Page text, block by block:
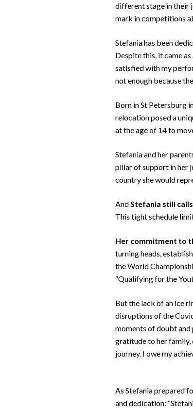
different stage in their
mark in competitions
Stefania has been
Despite this, it came
satisfied with my
not enough because
Born in St Petersburg
relocation posed a
at the age of 14 to
Stefania and her
pillar of support in her
country she would
AndStefania still
This tight schedule
Her commitment to
turning heads,
the World
“Qualifying for the
But the lack of an ice
disruptions of the
moments of doubt and
gratitude to her family,
journey. I owe my
As Stefania prepared
and dedication: